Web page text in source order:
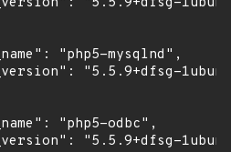
"php5-mysqlnd",
"5.5.9+dfsg-
"php5-odbc",
"5.5.9+dfsg-